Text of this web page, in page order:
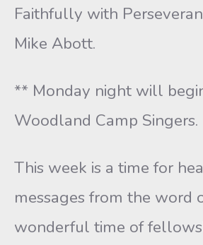
Faithfully with
Mike Abott.
** Monday night will
Woodland Camp Singers.
This week is a time for
messages from the word
wonderful time of